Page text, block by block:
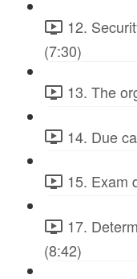
12.
(7:30)
13. The
14. Due
15. Exam
17.
(8:42)